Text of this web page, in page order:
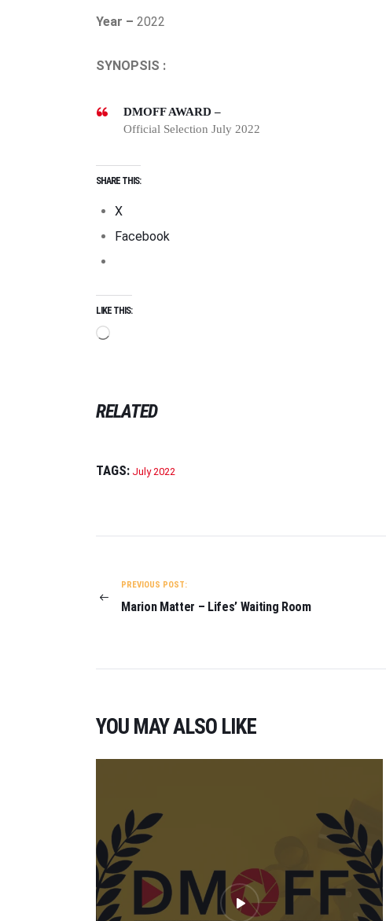
Year – 2022
SYNOPSIS :
DMOFF AWARD –
Official Selection July 2022
SHARE THIS:
X
Facebook
LIKE THIS:
RELATED
TAGS: July 2022
PREVIOUS POST:
Marion Matter – Lifes’ Waiting Room
YOU MAY ALSO LIKE